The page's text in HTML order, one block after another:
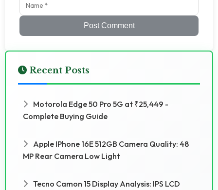
Post Comment
Recent Posts
Motorola Edge 50 Pro 5G at ₹25,449 -
Complete Buying Guide
Apple IPhone 16E 512GB Camera Quality: 48
MP Rear Camera Low Light
Tecno Camon 15 Display Analysis: IPS LCD